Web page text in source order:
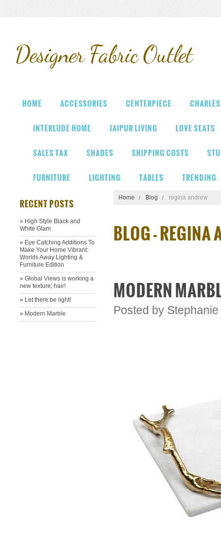
DesignerFabric Outlet
HOME ACCESSORIES CENTERPIECE
INTERLUDE HOME JAIPUR LIVING LOVE SEATS
SALES TAX SHADES SHIPPING COSTS
FURNITURE LIGHTING TABLES TRENDING
Home Blog regina andrew
BLOG - REGINA
MODERN
Posted by Stephanie
RECENT POSTS
» High Style Black and
White Glam
» Eye Catching Additions To
Make Your Home Vibrant:
Worlds Away Lighting &
Furniture Edition
» ​Global Views is working a
new texture; hair!
» ​Let there be light!
» Modern Marble